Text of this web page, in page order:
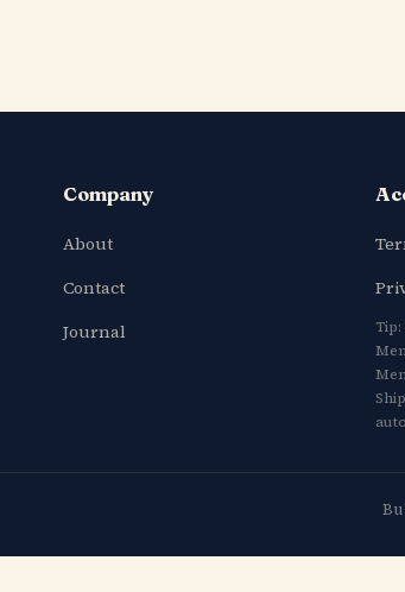
Company
About
Contact
Journal